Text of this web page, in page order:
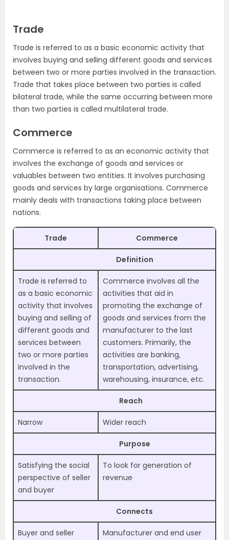
Trade
Trade is referred to as a basic economic activity that
involves buying and selling different goods and services
between two or more parties involved in the transaction.
Trade that takes place between two parties is called
bilateral trade, while the same occurring between more
than two parties is called multilateral trade.
Commerce
Commerce is referred to as an economic activity that
involves the exchange of goods and services or
valuables between two entities. It involves purchasing
goods and services by large organisations. Commerce
mainly deals with transactions taking place between
nations.
Trade Commerce
Definition
Trade is referred to
as a basic economic
activity that involves
buying and selling of
different goods and
services between
two or more parties
involved in the
transaction.
Commerce involves all the
activities that aid in
promoting the exchange of
goods and services from the
manufacturer to the last
customers. Primarily, the
activities are banking,
transportation, advertising,
warehousing, insurance, etc.
Reach
Narrow Wider reach
Purpose
Satisfying the social
perspective of seller
and buyer
To look for generation of
revenue
Connects
Buyer and seller Manufacturer and end user